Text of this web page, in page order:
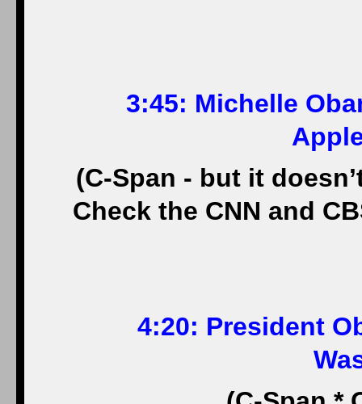
3:45: Michelle
(C-Span - but it
Check the CNN and
4:20: President